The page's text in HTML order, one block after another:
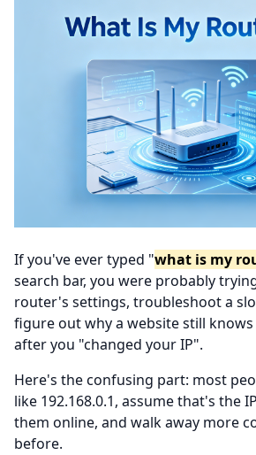
If you've ever typed "what is my
search bar, you were probably
router's settings, troubleshoot a
figure out why a website still
after you "changed your IP".
Here's the confusing part: most
like 192.168.0.1, assume that's the
them online, and walk away more
before.